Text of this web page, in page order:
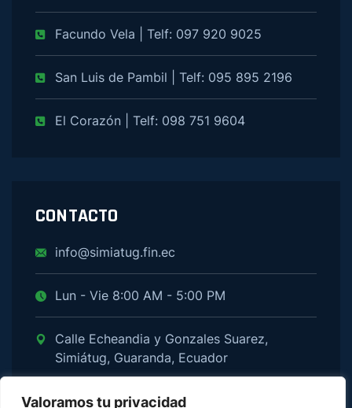
Valoramos tu privacidad
Facundo Vela | Telf: 097 920 9025
San Luis de Pambil | Telf: 095 895 2196
El Corazón | Telf: 098 751 9604
CONTACTO
info@simiatug.fin.ec
Lun - Vie 8:00 AM - 5:00 PM
Calle Echeandia y Gonzales Suarez,
Simiátug, Guaranda, Ecuador